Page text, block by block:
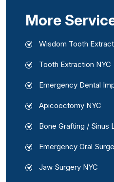
More
Wisdom Tooth
Tooth Extraction NYC
Emergency Dental
Apicoectomy NYC
Bone Grafting / Sinus
Emergency Oral
Jaw Surgery NYC